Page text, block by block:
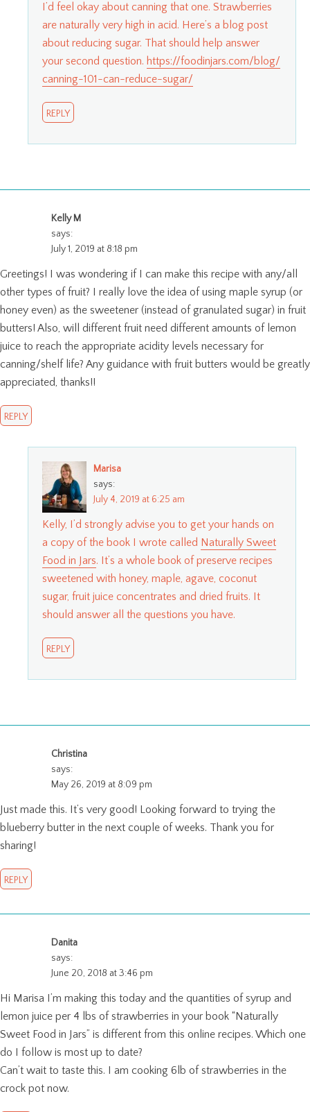
I’d feel okay about canning that one. Strawberries
are naturally very high in acid. Here’s a blog post
about reducing sugar. That should help answer
your second question. https://foodinjars.com/blog/
canning-101-can-reduce-sugar/
REPLY
Kelly M
says:
July 1, 2019 at 8:18 pm
Greetings! I was wondering if I can make this recipe with any/all
other types of fruit? I really love the idea of using maple syrup (or
honey even) as the sweetener (instead of granulated sugar) in fruit
butters! Also, will different fruit need different amounts of lemon
juice to reach the appropriate acidity levels necessary for
canning/shelf life? Any guidance with fruit butters would be greatly
appreciated, thanks!!
REPLY
Marisa
says:
July 4, 2019 at 6:25 am
Kelly, I’d strongly advise you to get your hands on
a copy of the book I wrote called Naturally Sweet
Food in Jars. It’s a whole book of preserve recipes
sweetened with honey, maple, agave, coconut
sugar, fruit juice concentrates and dried fruits. It
should answer all the questions you have.
REPLY
Christina
says:
May 26, 2019 at 8:09 pm
Just made this. It’s very good! Looking forward to trying the
blueberry butter in the next couple of weeks. Thank you for
sharing!
REPLY
Danita
says:
June 20, 2018 at 3:46 pm
Hi Marisa I’m making this today and the quantities of syrup and
lemon juice per 4 lbs of strawberries in your book “Naturally
Sweet Food in Jars” is different from this online recipes. Which one
do I follow is most up to date?
Can’t wait to taste this. I am cooking 6lb of strawberries in the
crock pot now.